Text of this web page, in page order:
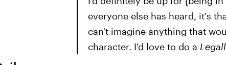
everyone else has heard, it's
can't imagine anything that
character. I'd love to do a